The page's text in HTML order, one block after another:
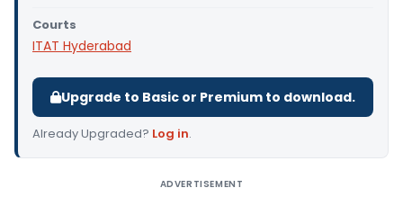
Courts
ITAT Hyderabad
Upgrade to Basic or Premium to download.
Already Upgraded? Log in.
ADVERTISEMENT